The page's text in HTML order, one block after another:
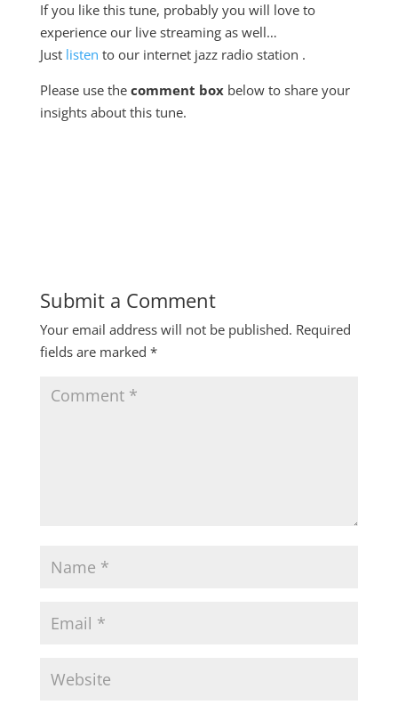
If you like this tune, probably you will love to
experience our live streaming as well…
Just listen to our internet jazz radio station .
Please use the comment boxbelow to share your
insights about this tune.
Submit a Comment
Your email address will not be published. Required
fields are marked *